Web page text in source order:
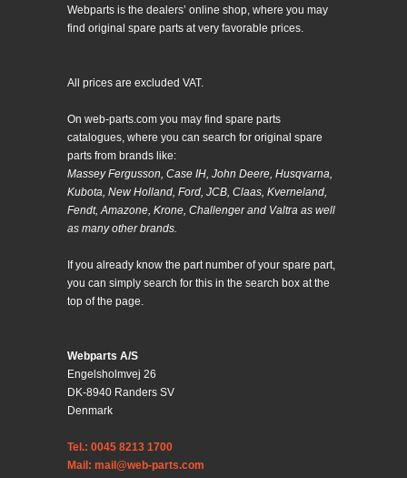
Webparts is the dealers’ online shop, where you may
find original spare parts at very favorable prices.
All prices are excluded VAT.
On web-parts.com you may find spare parts
catalogues, where you can search for original spare
parts from brands like:
Massey Fergusson, Case IH, John Deere, Husqvarna,
Kubota, New Holland, Ford, JCB, Claas, Kverneland,
Fendt, Amazone, Krone, Challenger and Valtra as well
as many other brands.
If you already know the part number of your spare part,
you can simply search for this in the search box at the
top of the page.
Webparts A/S
Engelsholmvej 26
DK-8940 Randers SV
Denmark
Tel.: 0045 8213 1700
Mail: mail@web-parts.com